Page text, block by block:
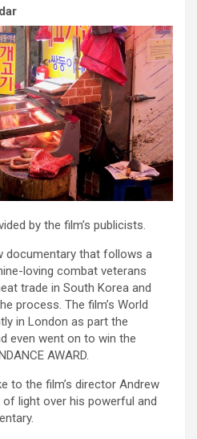
by the film’s publicists.
documentary that follows a
loving combat veterans
trade in South Korea and
process. The film’s World
in London as part the
even went on to win the
AWARD.
to the film’s director Andrew
light over his powerful and